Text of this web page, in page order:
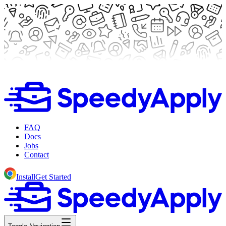
FAQ
Docs
Jobs
Contact
InstallGet Started